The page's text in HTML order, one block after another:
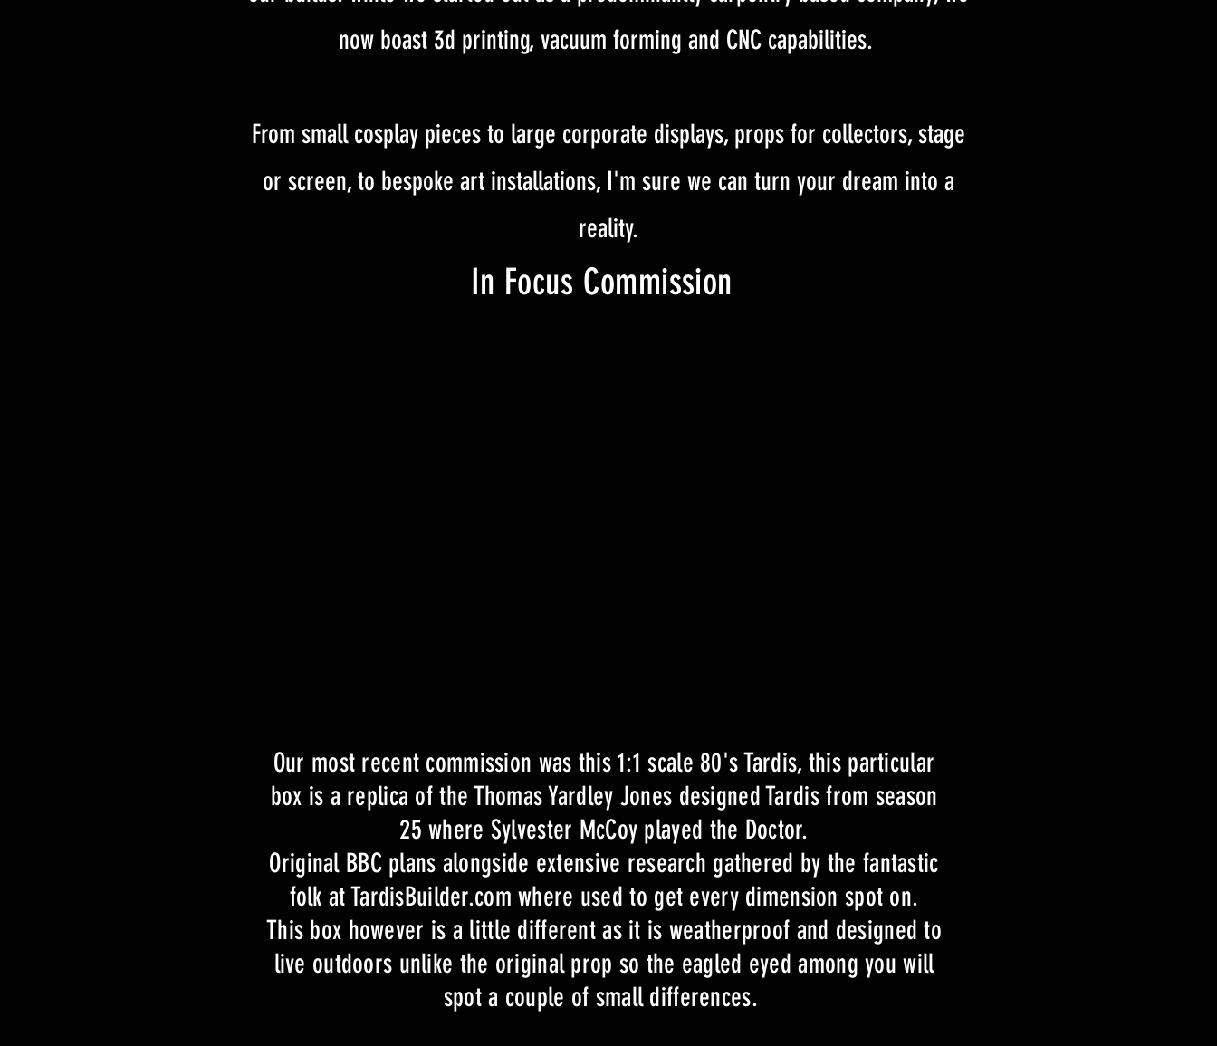
now boast 3d printing, vacuum forming and CNC capabilities.
From small cosplay pieces to large corporate displays, props for collectors, stage
or screen, to bespoke art installations, I'm sure we can turn your dream into a
reality.
In Focus Commission
Our most recent commission was this 1:1 scale 80's Tardis, this particular
box is a replica of the Thomas Yardley Jones designed Tardis from season
25 where Sylvester McCoy played the Doctor.
Original BBC plans alongside extensive research gathered by the fantastic
folk at TardisBuilder.com where used to get every dimension spot on.
This box however is a little different as it is weatherproof and designed to
live outdoors unlike the original prop so the eagled eyed among you will
spot a couple of small differences.